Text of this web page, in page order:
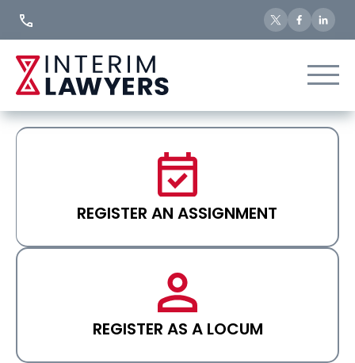
REGISTER AN ASSIGNMENT
REGISTER AS A LOCUM